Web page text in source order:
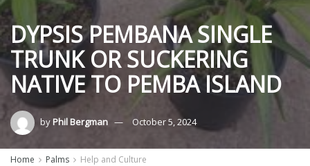
DYPSIS PEMBANA SINGLE
TRUNK OR SUCKERING
NATIVE TO PEMBA ISLAND
byPhil Bergman October 5, 2024
Home Palms Help and Culture